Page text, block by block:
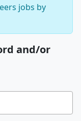
jobs by
and/or